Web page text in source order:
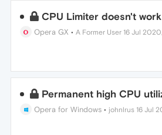
CPU Limiter doesn't
Opera GX •A Former User 16 Jul
Permanent high CPU
Opera for Windows • johnlrus 16 Jul